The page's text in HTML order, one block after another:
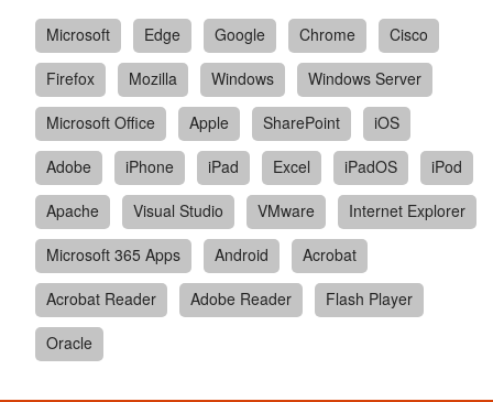
Microsoft Edge Google Chrome
Cisco
Firefox
Mozilla Windows
Windows Server
Microsoft Office
Apple SharePoint
iOS
Adobe
iPhone iPad Excel iPadOS
iPod
Apache
Visual Studio VMware
Internet Explorer
Microsoft 365 Apps
Android
Acrobat
Acrobat Reader
Adobe Reader
Flash Player
Oracle